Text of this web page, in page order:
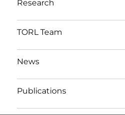
Research
TORL Team
News
Publications